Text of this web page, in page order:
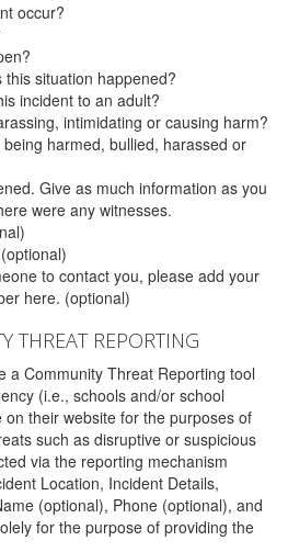
occur?
this situation happened?
incident to an adult?
intimidating or causing harm?
harmed, bullied, harassed or
Give as much information as you
were any witnesses.
to contact you, please add your
here. (optional)
THREAT REPORTING
a Community Threat Reporting tool
(i.e., schools and/or school
their website for the purposes of
such as disruptive or suspicious
via the reporting mechanism
Location, Incident Details,
(optional), Phone (optional), and
for the purpose of providing the